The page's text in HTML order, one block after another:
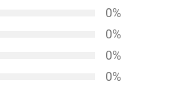
0%
0%
0%
0%